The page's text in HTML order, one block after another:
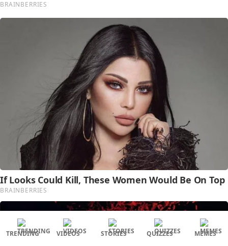
TRENDING VIDEOS STORIES QUIZZES MEMES